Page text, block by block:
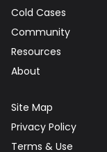
Cold Cases
Community
Resources
About
Site Map
Privacy Policy
Terms & Use